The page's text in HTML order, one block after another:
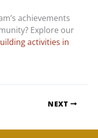
achievements
Explore our
activities in
NEXT